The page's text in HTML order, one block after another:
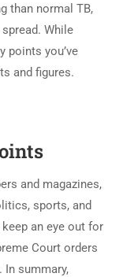
than normal TB,
While
points you’ve
and figures.
and magazines,
sports, and
an eye out for
Court orders
In summary,